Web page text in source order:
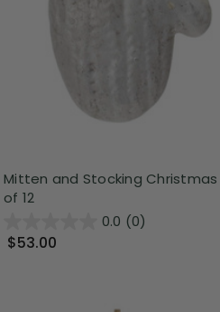
Mitten and Stocking
of 12
0.0 (0)
$53.00